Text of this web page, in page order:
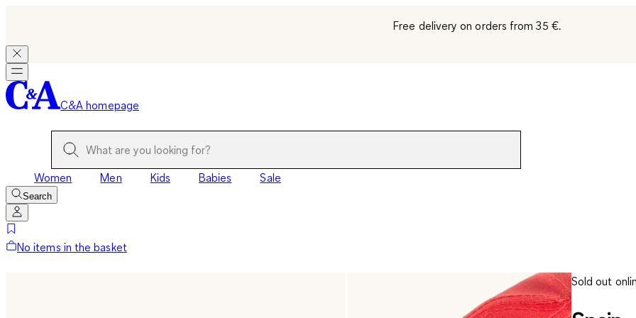
Free delivery on orders from 35 €.
C&A homepage
Women Men Kids Babies Sale
Search
No items in the basket
Sold out